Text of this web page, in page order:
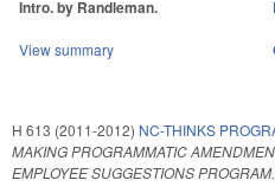
Intro. by Randleman.
View summary
H 613 (2011-2012) NC-THINKS
MAKING PROGRAMMATIC
EMPLOYEE SUGGESTIONS PROGRAM.